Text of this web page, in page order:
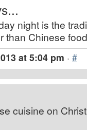
night is the
than Chinese
at 5:04 pm · #
cuisine on